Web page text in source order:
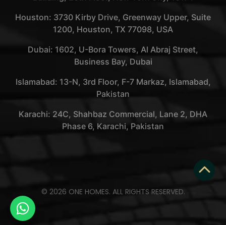
Houston: 3730 Kirby Drive, Greenway Upper, Suite
1200, Houston, TX 77098, USA
Dubai: 1602, U-Bora Towers, Al Abraj Street,
Business Bay, Dubai
Islamabad: 13-N, 3rd Floor, F-7 Markaz, Islamabad,
Pakistan
Karachi: 24C, Shahbaz Commercial, Lane 2, DHA
Phase 6, Karachi, Pakistan
© 2026 ONE HOMES. ALL RIGHTS RESERVED.